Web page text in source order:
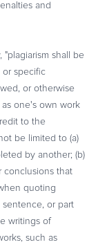
and
shall be
or specific
or otherwise
one's own work
to the
be limited to (a)
by another; (b)
conclusions that
quoting
or part
writings of
such as